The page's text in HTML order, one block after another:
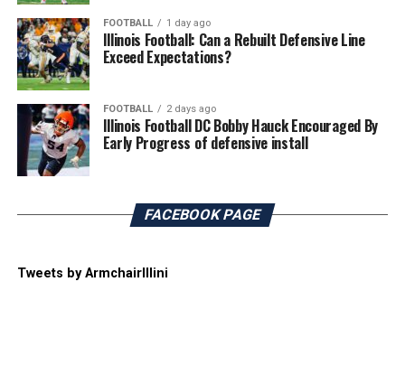
FOOTBALL 1 day ago
Illinois Football: Can a Rebuilt Defensive Line
Exceed Expectations?
FOOTBALL 2 days ago
Illinois Football DC Bobby Hauck Encouraged By
Early Progress of defensive install
FACEBOOK PAGE
Tweets by ArmchairIllini